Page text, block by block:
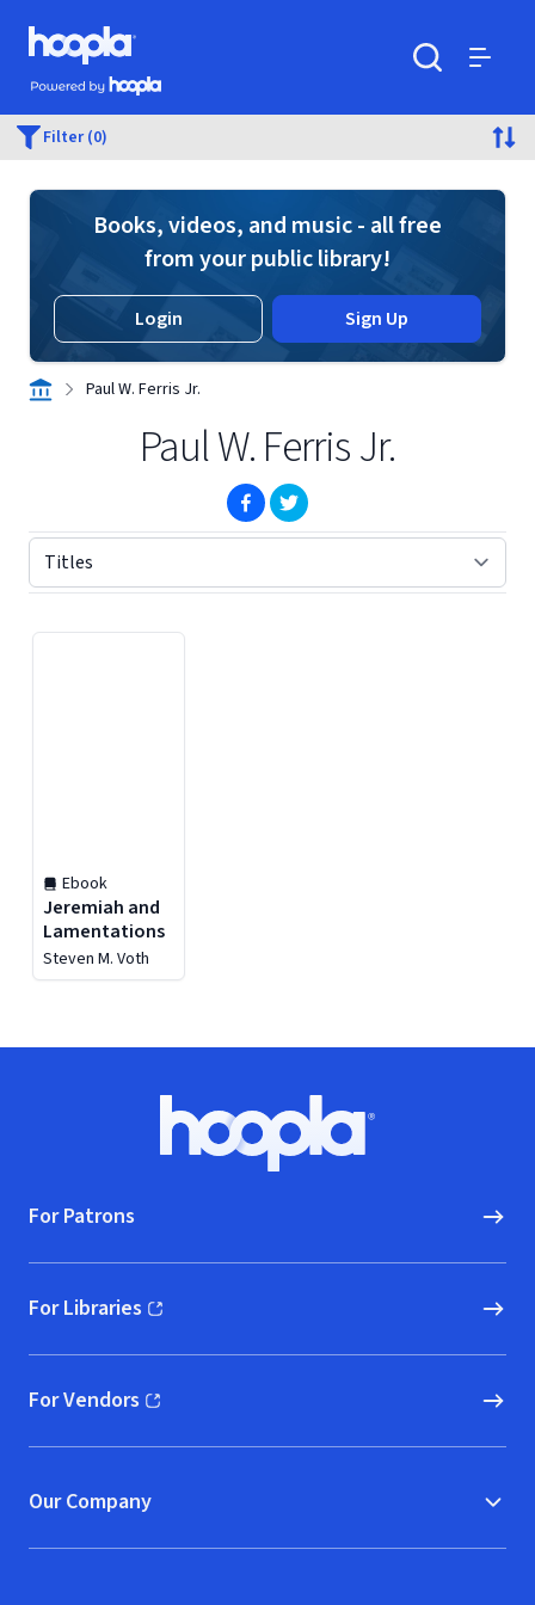
Skip to main content
Hoopla logo
Powered by Hoopla
Filter (0)
Books, videos, and music - all free
from your public library!
Login Sign Up
Paul W. Ferris Jr.
Paul W. Ferris Jr.
(opens in new window)
(opens in new window)
Ebook
Jeremiah and
Lamentations
Steven M. Voth
Hoopla logo, Go to homepage
For Patrons
For Libraries
(opens in new window)
For Vendors
(opens in new window)
Our Company